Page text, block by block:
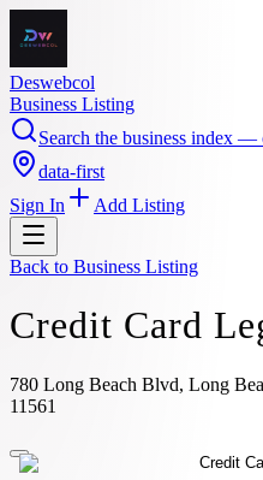
Deswebcol
Business Listing
Search the business index —
data-first
Sign In
Add Listing
Back to Business Listing
Credit Card
780 Long Beach Blvd, Long
11561